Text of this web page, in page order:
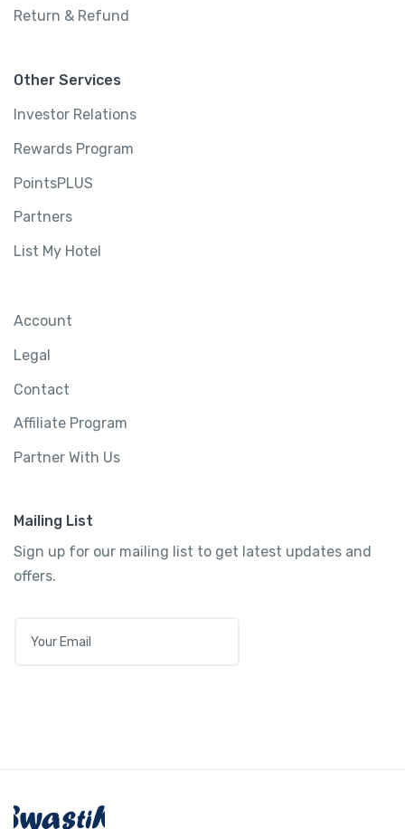
Return & Refund
Other Services
Investor Relations
Rewards Program
PointsPLUS
Partners
List My Hotel
Account
Legal
Contact
Affiliate Program
Partner With Us
Mailing List
Sign up for our mailing list to get latest updates and
offers.